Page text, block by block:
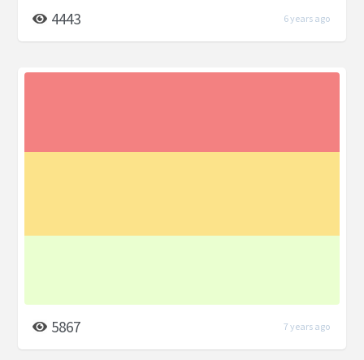
4443 6 years ago
5867 7 years ago